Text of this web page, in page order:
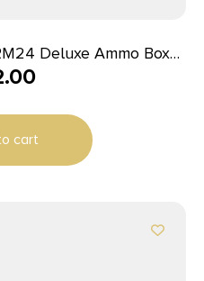
Deluxe Ammo Box
50rd
cart